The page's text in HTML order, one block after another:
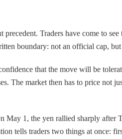
Traders have come to
boundary: not an official cap,
that the move will be
The market then has to price not
1, the yen rallied sharply after
tells traders two things at once: